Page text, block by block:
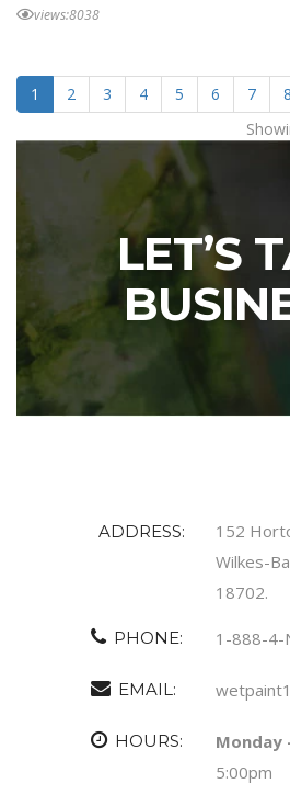
views:8038
1 2 3 4 5 6 7 8
LET’S
ADDRESS:
152
Wilkes-
18702.
PHONE: 1-888-4-
EMAIL:
HOURS: Monday
5:00pm